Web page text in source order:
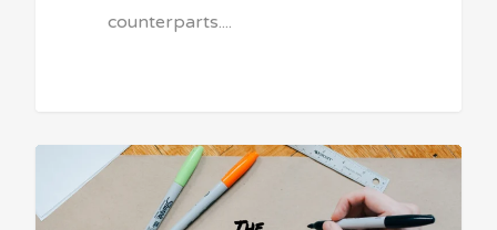
counterparts....